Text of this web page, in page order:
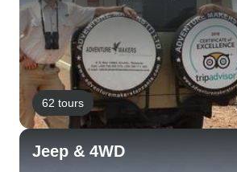
62 tours
Jeep & 4WD